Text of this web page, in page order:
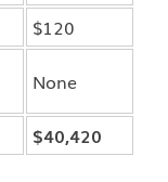
$120
None
$40,420